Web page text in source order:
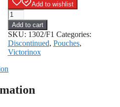
Add to wishlist
Victorinox
Vintage
Leather
Pouch
for
91mm
quantity
Add to cart
SKU: 1302/F1 Categories:
Discontinued, Pouches,
Victorinox